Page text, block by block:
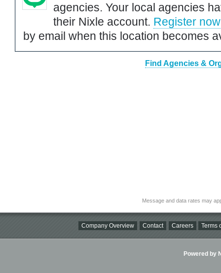
agencies. Your local agencies
their Nixle account. Register now
by email when this location becomes
Find Agencies &
Message and data rates may
Company Overview Contact Careers Terms
Powered by